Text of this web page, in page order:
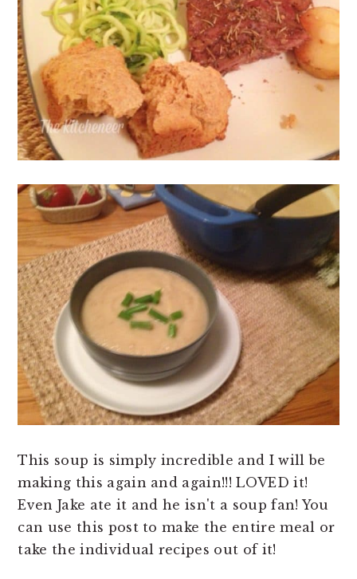
This soup is simply incredible and I will be
making this again and again!!! LOVED it!
Even Jake ate it and he isn't a soup fan! You
can use this post to make the entire meal or
take the individual recipes out of it!